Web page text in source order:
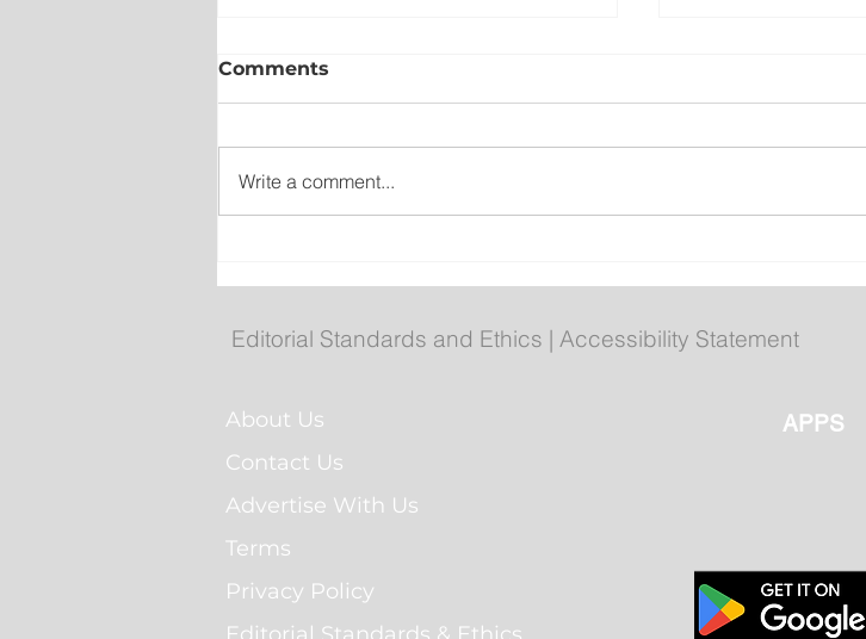
New emergency department
Centre to open Aug. 8
Bail hearing
Comments
Write a comment...
Editorial Standards and Ethics | Accessibility Statement
About Us
Contact Us
Advertise With Us
Terms
Privacy Policy
APPS